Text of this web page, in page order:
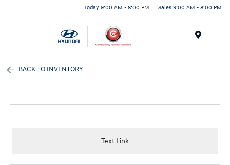
Today 9:00 AM - 8:00 PM Sales 9:00 AM - 8:00 PM
BACK TO INVENTORY
Text Link